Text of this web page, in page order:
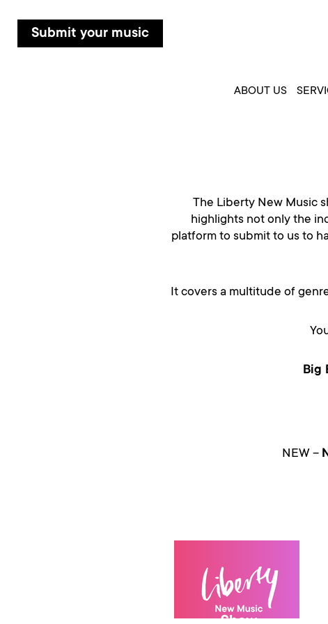
Submit your music
ABOUT US
The Liberty New Music
highlights not only the
platform to submit to us to
It covers a multitude of
Big
NEW –